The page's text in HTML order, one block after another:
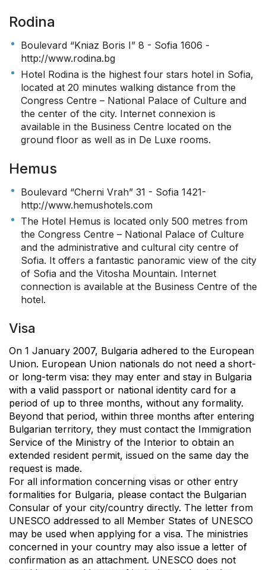
Rodina
Boulevard “Kniaz Boris I” 8 - Sofia 1606 -
http://www.rodina.bg
Hotel Rodina is the highest four stars hotel in Sofia,
located at 20 minutes walking distance from the
Congress Centre – National Palace of Culture and
the center of the city. Internet connexion is
available in the Business Centre located on the
ground floor as well as in De Luxe rooms.
Hemus
Boulevard “Cherni Vrah” 31 - Sofia 1421-
http://www.hemushotels.com
The Hotel Hemus is located only 500 metres from
the Congress Centre – National Palace of Culture
and the administrative and cultural city centre of
Sofia. It offers a fantastic panoramic view of the city
of Sofia and the Vitosha Mountain. Internet
connection is available at the Business Centre of the
hotel.
Visa
On 1 January 2007, Bulgaria adhered to the European
Union. European Union nationals do not need a short-
or long-term visa: they may enter and stay in Bulgaria
with a valid passport or national identity card for a
period of up to three months, without any formality.
Beyond that period, within three months after entering
Bulgarian territory, they must contact the Immigration
Service of the Ministry of the Interior to obtain an
extended resident permit, issued on the same day the
request is made.
For all information concerning visas or other entry
formalities for Bulgaria, please contact the Bulgarian
Consular of your city/country directly. The letter from
UNESCO addressed to all Member States of UNESCO
may be used when applying for a visa. The ministries
concerned in your country may also issue a letter of
confirmation as an attachment. UNESCO does not